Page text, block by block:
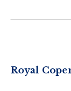
Royal